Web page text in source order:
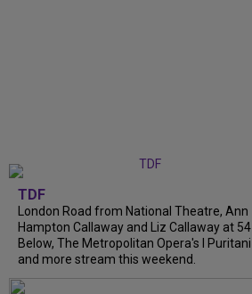
TDF
London Road from National Theatre, Ann
Hampton Callaway and Liz Callaway at 54
Below, The Metropolitan Opera's I Puritani
and more stream this weekend.